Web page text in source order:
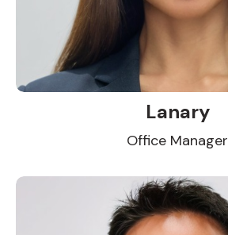
Lanary
Office Manager